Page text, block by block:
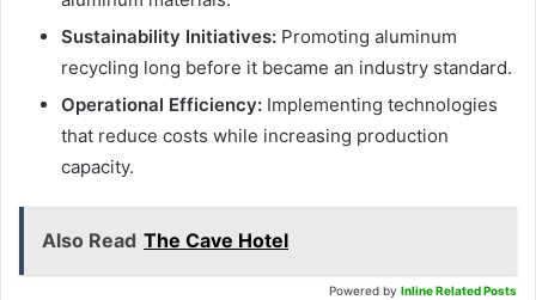
Sustainability Initiatives: Promoting aluminum
recycling long before it became an industry standard.
Operational Efficiency: Implementing technologies
that reduce costs while increasing production
capacity.
Also Read The Cave Hotel
Powered by Inline Related Posts